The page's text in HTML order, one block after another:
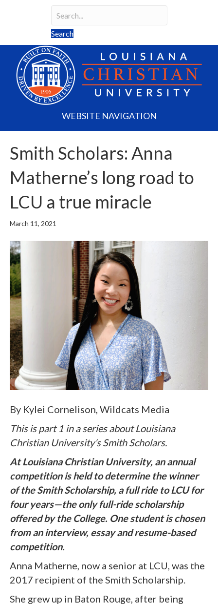
Search
Search field required
Search
WEBSITE NAVIGATION
Smith Scholars: Anna
Matherne’s long road to
LCU a true miracle
March 11, 2021
By Kylei Cornelison, Wildcats Media
This is part 1 in a series about Louisiana
Christian University’s Smith Scholars.
At Louisiana Christian University, an annual
competition is held to determine the winner
of the Smith Scholarship, a full ride to LCU for
four years—the only full-ride scholarship
offered by the College. One student is chosen
from an interview, essay and resume-based
competition.
Anna Matherne, now a senior at LCU, was the
2017 recipient of the Smith Scholarship.
She grew up in Baton Rouge, after being